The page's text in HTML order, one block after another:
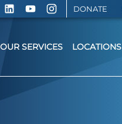
DONATE
OUR SERVICES LOCATIONS